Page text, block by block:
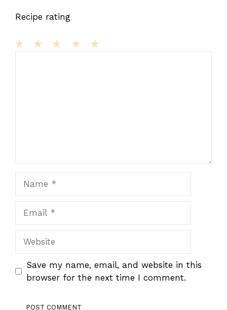
Recipe rating
Save my name, email, and website in this
browser for the next time I comment.